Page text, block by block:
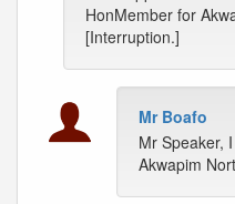
HonMember for
[Interruption.]
Mr Boafo
Mr Speaker,
Akwapim